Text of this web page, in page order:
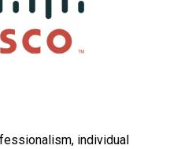
individual